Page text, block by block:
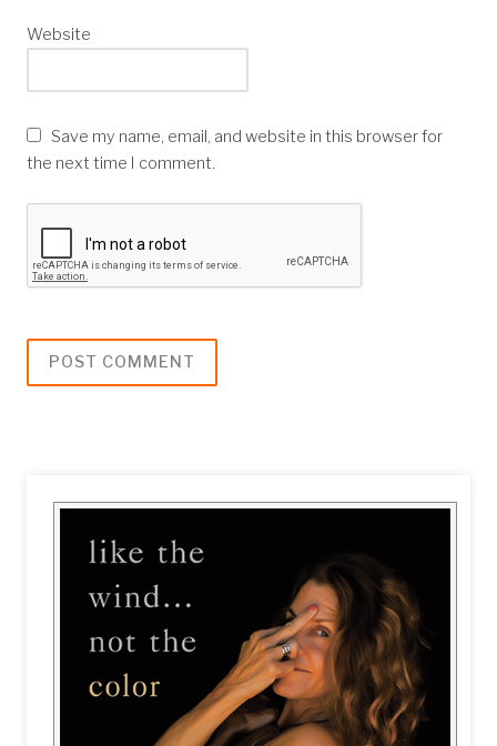
Website
Save my name, email, and website in this browser for
the next time I comment.